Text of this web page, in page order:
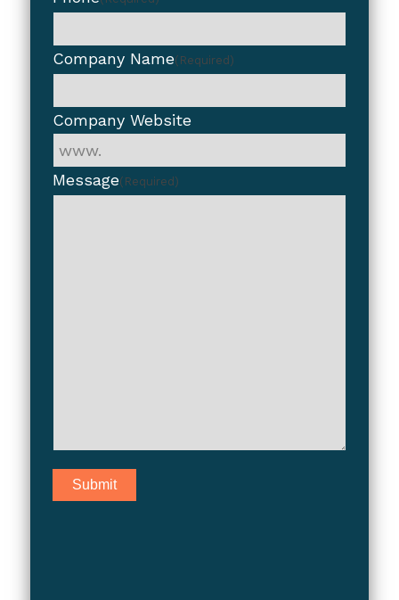
Company Name(Required)
Company Website
Message(Required)